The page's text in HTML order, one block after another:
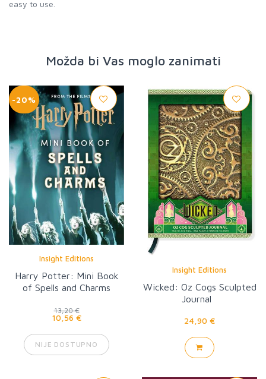
easy to use.
Možda bi Vas moglo zanimati
-20%
Insight Editions
Harry Potter: Mini Book
of Spells and Charms
13,20 €
10,56 €
NIJE DOSTUPNO
Insight Editions
Wicked: Oz Cogs Sculpted
Journal
24,90 €